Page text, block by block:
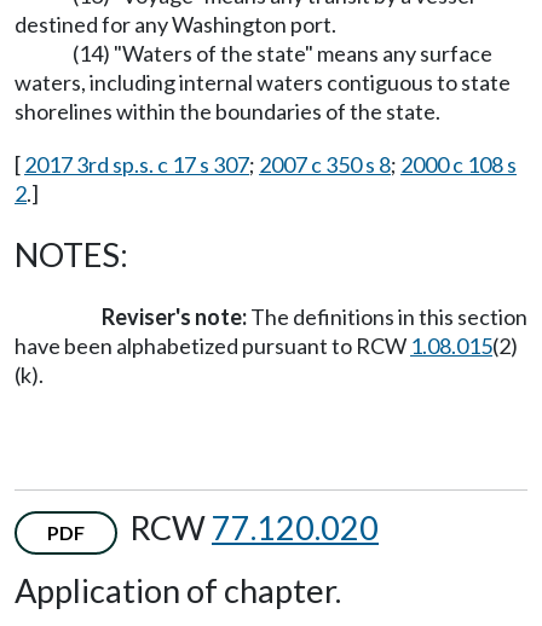
destined for any Washington port.
(14) "Waters of the state" means any surface
waters, including internal waters contiguous to state
shorelines within the boundaries of the state.
[2017 3rd sp.s. c 17 s 307; 2007 c 350 s 8; 2000 c 108 s
2.]
NOTES:
Reviser's note:The definitions in this section
have been alphabetized pursuant to RCW 1.08.015(2)
(k).
PDF RCW77.120.020
Application of chapter.